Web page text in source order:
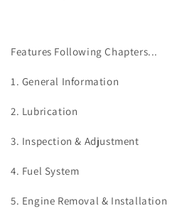
Features Following Chapters...
1. General Information
2. Lubrication
3. Inspection & Adjustment
4. Fuel System
5. Engine Removal & Installation